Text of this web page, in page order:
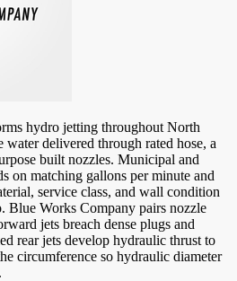
hydro jetting throughout North
delivered through rated hose, a
built nozzles. Municipal and
on matching gallons per minute and
service class, and wall condition
Blue Works Company pairs nozzle
jets breach dense plugs and
rear jets develop hydraulic thrust to
circumference so hydraulic diameter